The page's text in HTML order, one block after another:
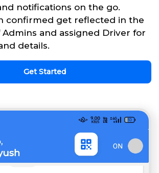
notifications on the go.
confirmed get reflected in the
and assigned Driver for
details.
Get Started